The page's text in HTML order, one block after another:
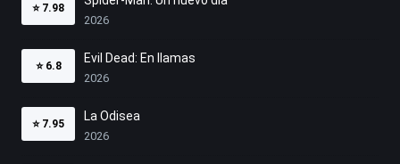
⭐ 7.98
2026
⭐ 6.8
Evil Dead: En llamas
2026
⭐ 7.95
La Odisea
2026